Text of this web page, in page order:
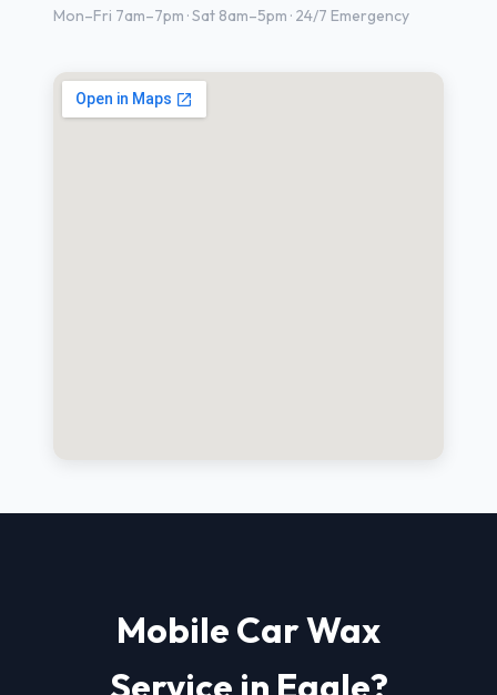
Mon–Fri 7am–7pm · Sat 8am–5pm · 24/7 Emergency
Mobile Car Wax
Service in Eagle?